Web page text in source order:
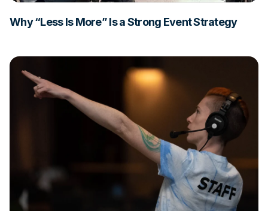
Why “Less Is More” Is a Strong Event Strategy